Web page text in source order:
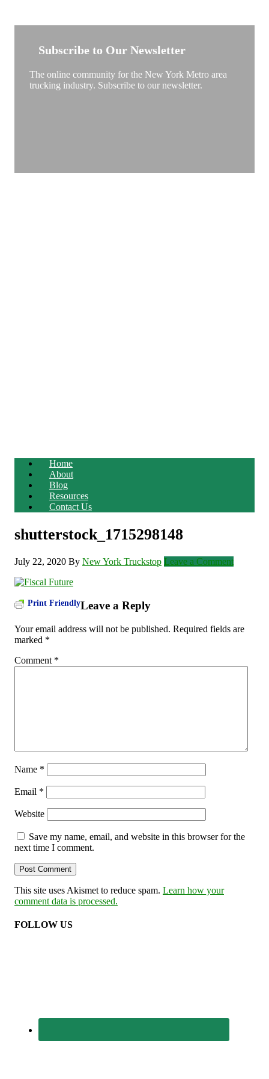
Subscribe to Our Newsletter
The online community for the New York Metro area
trucking industry. Subscribe to our newsletter.
Home
About
Blog
Resources
Contact Us
shutterstock_1715298148
July 22, 2020 By New York Truckstop Leave a Comment
Print FriendlyLeave a Reply
Your email address will not be published. Required fields are
marked *
Comment *
Name *
Email *
Website
Save my name, email, and website in this browser for the
next time I comment.
This site uses Akismet to reduce spam. Learn how your
comment data is processed.
FOLLOW US